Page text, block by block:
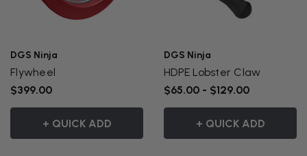
DGS Ninja
Flywheel
$399.00
+ QUICK ADD
DGS Ninja
HDPE Lobster Claw
$65.00 - $129.00
+ QUICK ADD